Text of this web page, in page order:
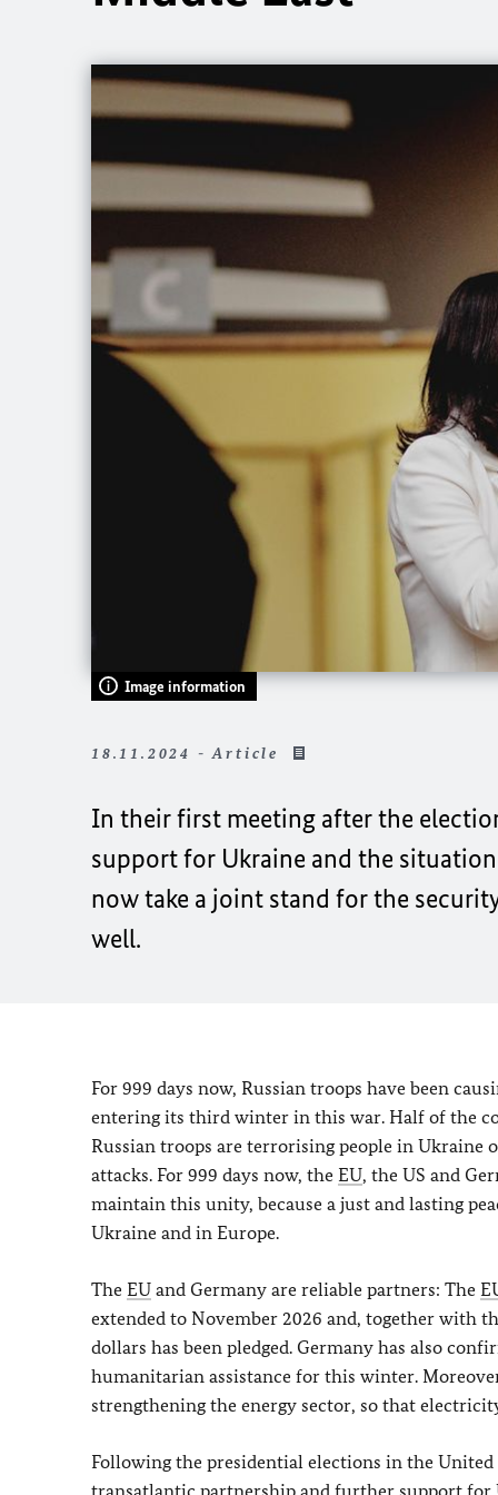
Image information
18.11.2024 - Article
In their first meeting after the
support for Ukraine and the
now take a joint stand for the
well.
For 999 days now, Russian troops have been
entering its third winter in this war. Half of the
Russian troops are terrorising people in Ukraine
attacks. For 999 days now, the EU, the US and
maintain this unity, because a just and lasting
Ukraine and in Europe.
The EU and Germany are reliable partners: The
extended to November 2026 and, together with
dollars has been pledged. Germany has also
humanitarian assistance for this winter.
strengthening the energy sector, so that
Following the presidential elections in the
transatlantic partnership and further support